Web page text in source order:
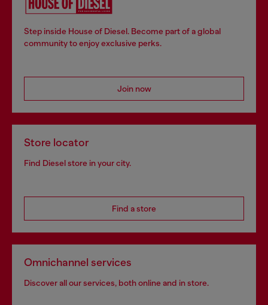
Step inside House of Diesel. Become part of a global
community to enjoy exclusive perks.
Join now
Store locator
Find Diesel store in your city.
Find a store
Omnichannel services
Discover all our services, both online and in store.